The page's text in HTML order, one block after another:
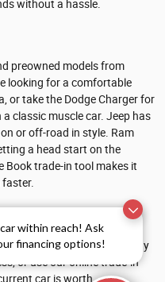
within reach! Ask
financing options!
without a hassle.
preowned models from
looking for a comfortable
or take the Dodge Charger for
classic muscle car. Jeep has
or off-road in style. Ram
a head start on the
Book trade-in tool makes it
Jeep Ram of Calallen today
or use our online trade-in
car is worth.